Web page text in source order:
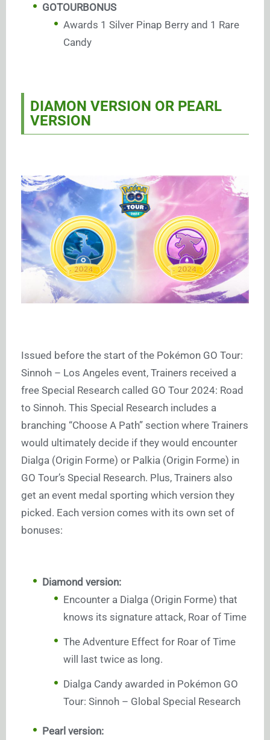
GOTOURBONUS
Awards 1 Silver Pinap Berry and 1 Rare
Candy
DIAMON VERSION OR PEARL
VERSION
Issued before the start of the Pokémon GO Tour:
Sinnoh – Los Angeles event, Trainers received a
free Special Research called GO Tour 2024: Road
to Sinnoh. This Special Research includes a
branching “Choose A Path” section where Trainers
would ultimately decide if they would encounter
Dialga (Origin Forme) or Palkia (Origin Forme) in
GO Tour’s Special Research. Plus, Trainers also
get an event medal sporting which version they
picked. Each version comes with its own set of
bonuses:
Diamond version:
Encounter a Dialga (Origin Forme) that
knows its signature attack, Roar of Time
The Adventure Effect for Roar of Time
will last twice as long.
Dialga Candy awarded in Pokémon GO
Tour: Sinnoh – Global Special Research
Pearl version: